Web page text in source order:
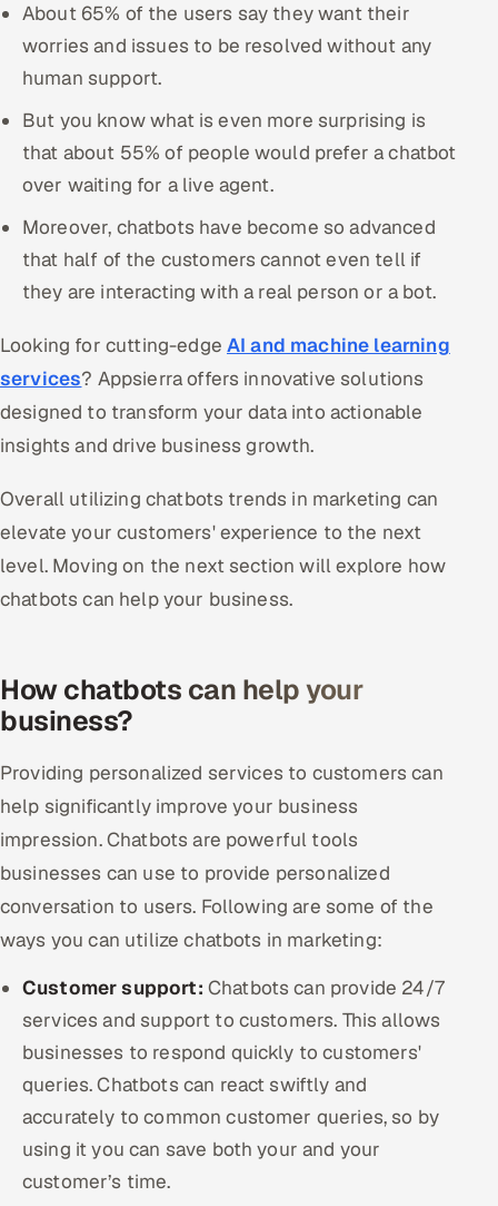
About 65% of the users say they want their
worries and issues to be resolved without any
human support.
But you know what is even more surprising is
that about 55% of people would prefer a chatbot
over waiting for a live agent.
Moreover, chatbots have become so advanced
that half of the customers cannot even tell if
they are interacting with a real person or a bot.
Looking for cutting-edge AI and machine learning
services? Appsierra offers innovative solutions
designed to transform your data into actionable
insights and drive business growth.
Overall utilizing chatbots trends in marketing can
elevate your customers' experience to the next
level. Moving on the next section will explore how
chatbots can help your business.
How chatbots can help your
business?
Providing personalized services to customers can
help significantly improve your business
impression. Chatbots are powerful tools
businesses can use to provide personalized
conversation to users. Following are some of the
ways you can utilize chatbots in marketing:
Customer support: Chatbots can provide 24/7
services and support to customers. This allows
businesses to respond quickly to customers'
queries. Chatbots can react swiftly and
accurately to common customer queries, so by
using it you can save both your and your
customer’s time.